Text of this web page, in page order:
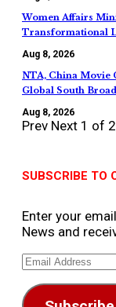
Women Affairs
Transformational
Aug 8, 2026
NTA, China Movie
Global South
Aug 8, 2026
Prev Next 1 of
SUBSCRIBE TO
Enter your
News and
Email